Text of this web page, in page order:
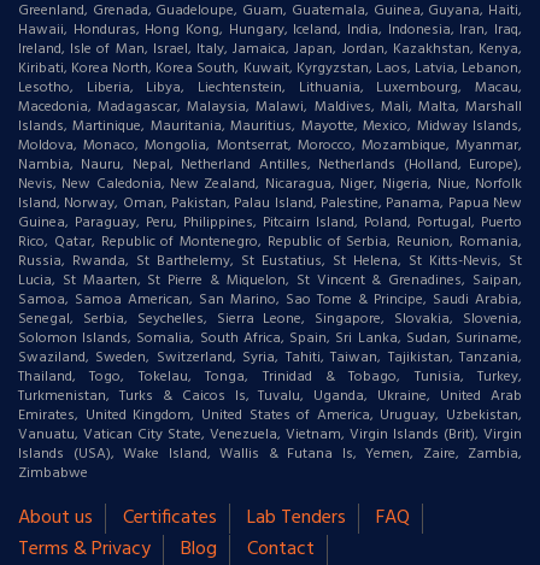
Greenland, Grenada, Guadeloupe, Guam, Guatemala, Guinea, Guyana, Haiti,
Hawaii, Honduras, Hong Kong, Hungary, Iceland, India, Indonesia, Iran, Iraq,
Ireland, Isle of Man, Israel, Italy, Jamaica, Japan, Jordan, Kazakhstan, Kenya,
Kiribati, Korea North, Korea South, Kuwait, Kyrgyzstan, Laos, Latvia, Lebanon,
Lesotho, Liberia, Libya, Liechtenstein, Lithuania, Luxembourg, Macau,
Macedonia, Madagascar, Malaysia, Malawi, Maldives, Mali, Malta, Marshall
Islands, Martinique, Mauritania, Mauritius, Mayotte, Mexico, Midway Islands,
Moldova, Monaco, Mongolia, Montserrat, Morocco, Mozambique, Myanmar,
Nambia, Nauru, Nepal, Netherland Antilles, Netherlands (Holland, Europe),
Nevis, New Caledonia, New Zealand, Nicaragua, Niger, Nigeria, Niue, Norfolk
Island, Norway, Oman, Pakistan, Palau Island, Palestine, Panama, Papua New
Guinea, Paraguay, Peru, Philippines, Pitcairn Island, Poland, Portugal, Puerto
Rico, Qatar, Republic of Montenegro, Republic of Serbia, Reunion, Romania,
Russia, Rwanda, St Barthelemy, St Eustatius, St Helena, St Kitts-Nevis, St
Lucia, St Maarten, St Pierre & Miquelon, St Vincent & Grenadines, Saipan,
Samoa, Samoa American, San Marino, Sao Tome & Principe, Saudi Arabia,
Senegal, Serbia, Seychelles, Sierra Leone, Singapore, Slovakia, Slovenia,
Solomon Islands, Somalia, South Africa, Spain, Sri Lanka, Sudan, Suriname,
Swaziland, Sweden, Switzerland, Syria, Tahiti, Taiwan, Tajikistan, Tanzania,
Thailand, Togo, Tokelau, Tonga, Trinidad & Tobago, Tunisia, Turkey,
Turkmenistan, Turks & Caicos Is, Tuvalu, Uganda, Ukraine, United Arab
Emirates, United Kingdom, United States of America, Uruguay, Uzbekistan,
Vanuatu, Vatican City State, Venezuela, Vietnam, Virgin Islands (Brit), Virgin
Islands (USA), Wake Island, Wallis & Futana Is, Yemen, Zaire, Zambia,
Zimbabwe
About us Certificates Lab Tenders
FAQ
Terms & Privacy
Blog Contact